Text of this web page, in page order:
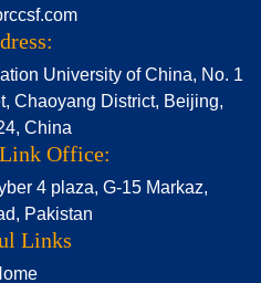
University of China, No. 1
Chaoyang District, Beijing,
China
Office:
4 plaza, G-15 Markaz,
Pakistan
Links